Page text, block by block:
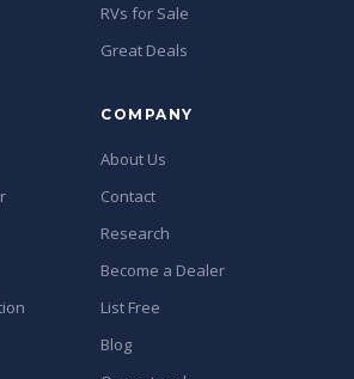
RVs for Sale
Great Deals
COMPANY
About Us
Contact
Research
Become a Dealer
List Free
Blog